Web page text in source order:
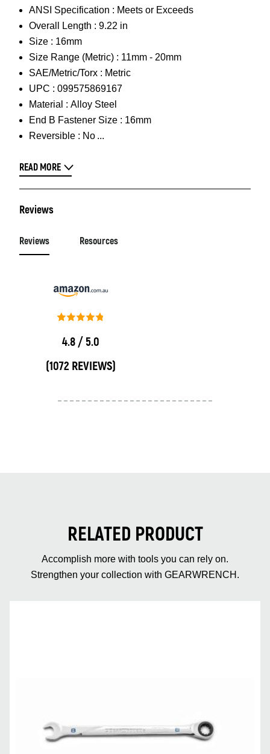
ANSI Specification : Meets or Exceeds
Overall Length : 9.22 in
Size : 16mm
Size Range (Metric) : 11mm - 20mm
SAE/Metric/Torx : Metric
UPC : 099575869167
Material : Alloy Steel
End B Fastener Size : 16mm
Reversible : No
READ MORE
Reviews
Reviews Resources
4.8 / 5.0
(1072 REVIEWS)
RELATED PRODUCT
Accomplish more with tools you can rely on.
Strengthen your collection with GEARWRENCH.